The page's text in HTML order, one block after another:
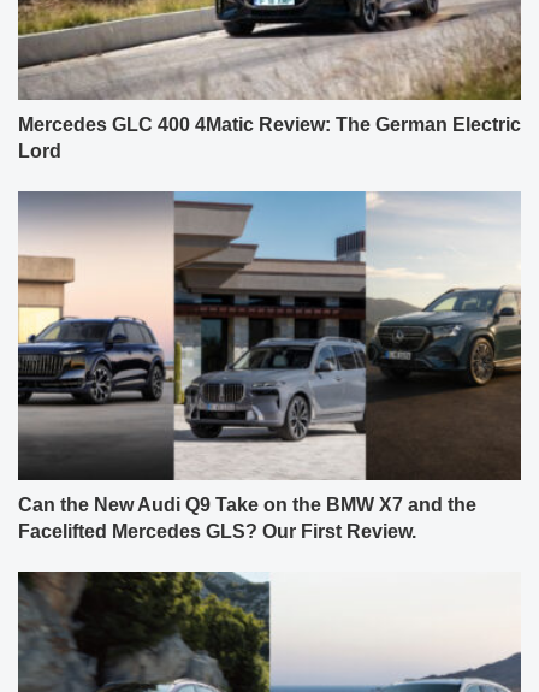
Mercedes GLC 400 4Matic Review: The German Electric
Lord
Can the New Audi Q9 Take on the BMW X7 and the
Facelifted Mercedes GLS? Our First Review.